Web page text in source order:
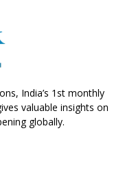
India’s 1st monthly
valuable insights on
globally.